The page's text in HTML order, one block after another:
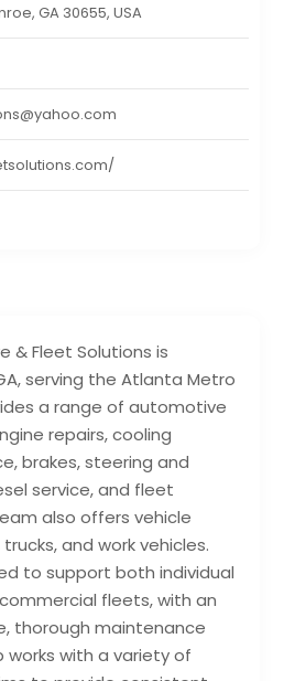
& Fleet Solutions is
serving the Atlanta Metro
a range of automotive
repairs, cooling
brakes, steering and
service, and fleet
also offers vehicle
and work vehicles.
to support both individual
fleets, with an
thorough maintenance
works with a variety of
GA 30655, USA